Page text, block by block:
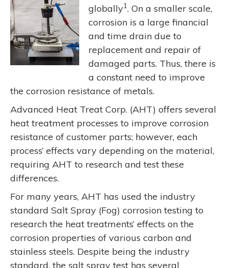
globally1. On a smaller scale,
corrosion is a large financial
and time drain due to
replacement and repair of
damaged parts. Thus, there is
a constant need to improve
the corrosion resistance of metals.
Advanced Heat Treat Corp. (AHT) offers several
heat treatment processes to improve corrosion
resistance of customer parts; however, each
process’ effects vary depending on the material,
requiring AHT to research and test these
differences.
For many years, AHT has used the industry
standard Salt Spray (Fog) corrosion testing to
research the heat treatments’ effects on the
corrosion properties of various carbon and
stainless steels. Despite being the industry
standard, the salt spray test has several